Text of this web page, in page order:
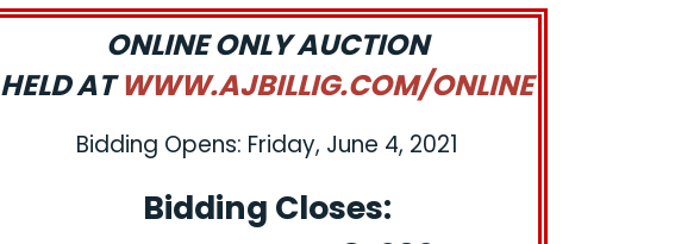
ONLINE ONLY AUCTION
HELD ATWWW.AJBILLIG.COM/ONLINE
Bidding Opens: Friday, June 4, 2021
Bidding Closes: